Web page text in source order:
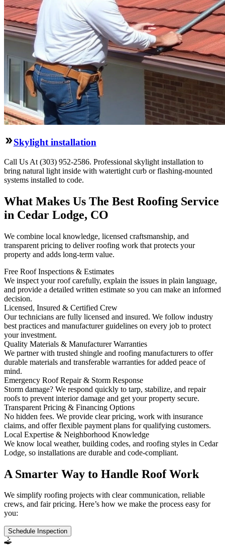
Skylight installation
Call Us At (303) 952-2586. Professional skylight installation to
bring natural light inside with watertight curb or flashing-mounted
systems installed to code.
What Makes Us The Best Roofing Service
in Cedar Lodge, CO
We combine local knowledge, licensed craftsmanship, and
transparent pricing to deliver roofing work that protects your
property and adds long-term value.
Free Roof Inspections & Estimates
We inspect your roof carefully, explain the issues in plain language,
and provide a detailed written estimate so you can make an informed
decision.
Licensed, Insured & Certified Crew
Our technicians are fully licensed and insured. We follow industry
best practices and manufacturer guidelines on every job to protect
your investment.
Quality Materials & Manufacturer Warranties
We partner with trusted shingle and roofing manufacturers to offer
durable materials and transferable warranties for added peace of
mind.
Emergency Roof Repair & Storm Response
Storm damage? We respond quickly to tarp, stabilize, and repair
roofs to prevent interior damage and get your property secure.
Transparent Pricing & Financing Options
No hidden fees. We provide clear pricing, work with insurance
claims, and offer flexible payment plans for qualifying customers.
Local Expertise & Neighborhood Knowledge
We know local weather, building codes, and roofing styles in Cedar
Lodge, so installations are durable and code-compliant.
A Smarter Way to Handle Roof Work
We simplify roofing projects with clear communication, reliable
crews, and fair pricing. Here’s how we make the process easy for
you:
Schedule Inspection